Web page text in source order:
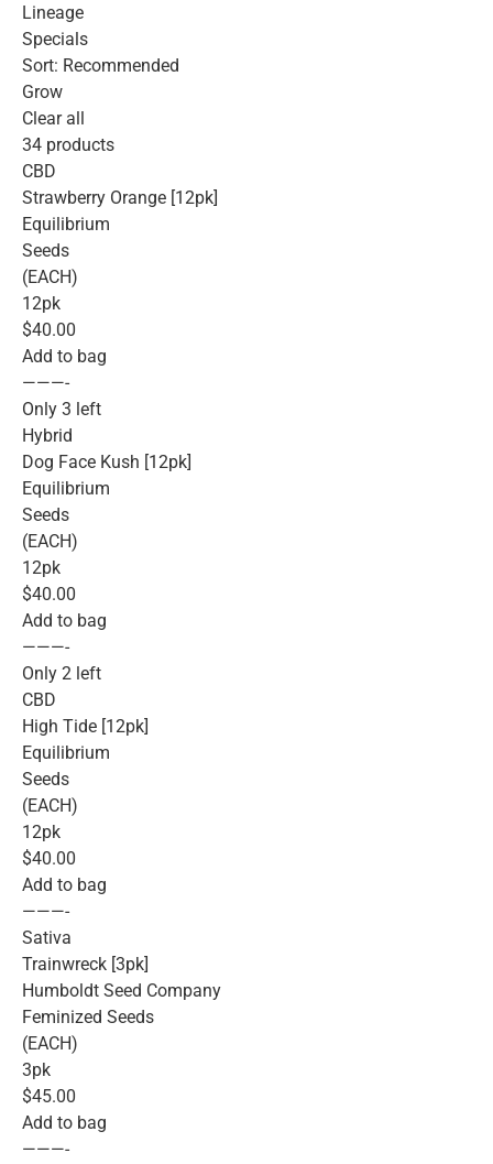
Lineage
Specials
Sort: Recommended
Grow
Clear all
34 products
CBD
Strawberry Orange [12pk]
Equilibrium
Seeds
(EACH)
12pk
$40.00
Add to bag
———-
Only 3 left
Hybrid
Dog Face Kush [12pk]
Equilibrium
Seeds
(EACH)
12pk
$40.00
Add to bag
———-
Only 2 left
CBD
High Tide [12pk]
Equilibrium
Seeds
(EACH)
12pk
$40.00
Add to bag
———-
Sativa
Trainwreck [3pk]
Humboldt Seed Company
Feminized Seeds
(EACH)
3pk
$45.00
Add to bag
———-